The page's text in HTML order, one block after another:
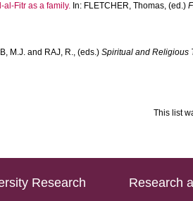
al-Fitr as a family. In: FLETCHER, Thomas, (ed.)
M.J. and RAJ, R., (eds.)Spiritual and Religious
This list
Research
Research